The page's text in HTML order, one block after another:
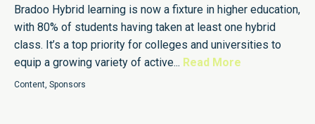
Bradoo Hybrid learning is now a fixture in higher education,
with 80% of students having taken at least one hybrid
class. It’s a top priority for colleges and universities to
equip a growing variety of active... Read More
Content, Sponsors